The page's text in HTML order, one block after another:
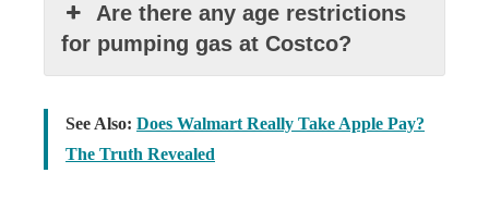
Are there any age restrictions
for pumping gas at Costco?
See Also: Does Walmart Really Take Apple Pay?
The Truth Revealed